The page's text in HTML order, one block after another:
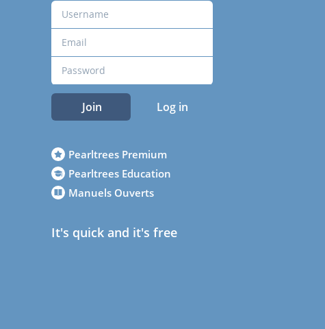
Join Log in
Pearltrees Premium
Pearltrees Education
Manuels Ouverts
It's quick and it's free